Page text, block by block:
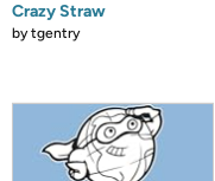
Crazy Straw
bytgentry